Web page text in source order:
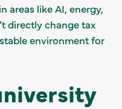
areas like AI, energy,
directly change tax
environment for